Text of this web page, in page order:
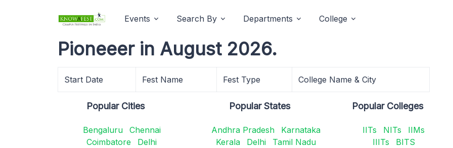
Events Search By Departments College
Pioneeer in August 2026.
Start Date Fest Name Fest Type College Name & City
Popular Cities
Bengaluru
Chennai
Coimbatore
Delhi
Popular States
Andhra Pradesh
Karnataka
Kerala
Delhi
Tamil Nadu
Popular Colleges
IITs NITs
IIMs
IIITs
BITS